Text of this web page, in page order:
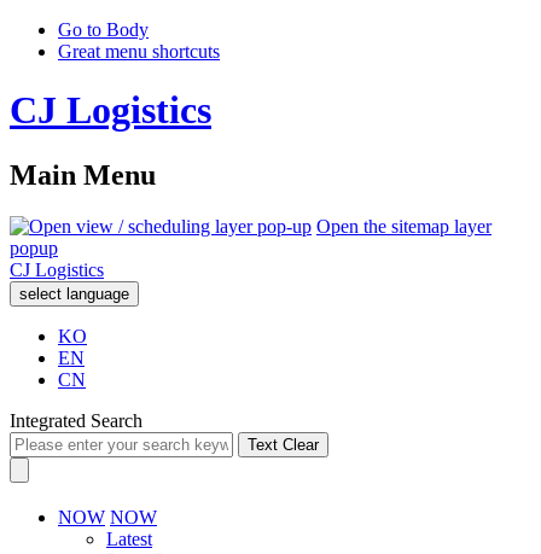
Go to Body
Great menu shortcuts
CJ Logistics
Main Menu
Open the sitemap layer
popup
CJ Logistics
select language
KO
EN
CN
Integrated Search
Text Clear
NOW NOW
Latest